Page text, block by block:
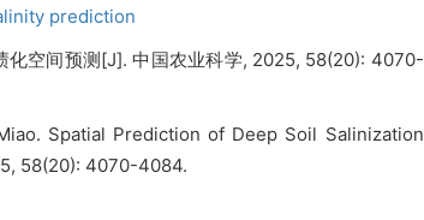
prediction
化空间预测[J]. 中国农业科学, 2025, 58(20): 4070-
Spatial Prediction of Deep Soil Salinization
58(20): 4070-4084.